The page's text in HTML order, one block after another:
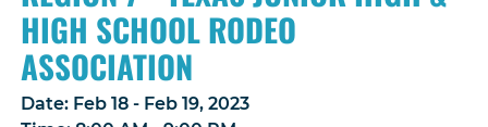
HIGH SCHOOL RODEO
ASSOCIATION
Date: Feb 18 - Feb 19, 2023